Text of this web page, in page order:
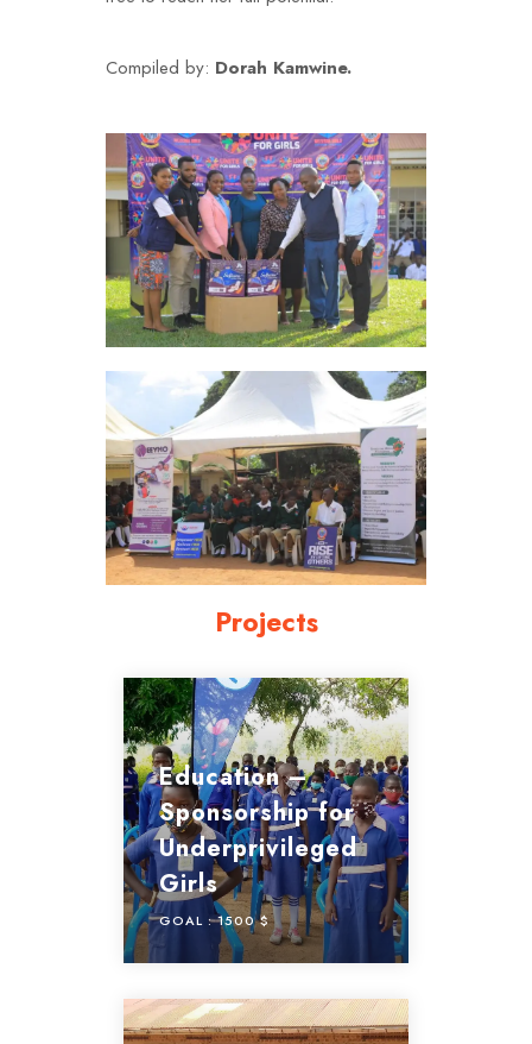
Compiled by: Dorah Kamwine.
Projects
Education –
Sponsorship for
Underprivileged
Girls
GOAL :1500 $